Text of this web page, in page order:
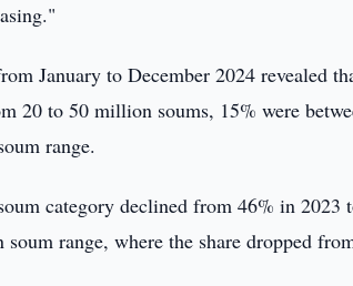
January to December 2024 revealed
20 to 50 million soums, 15% were
range.
category declined from 46% in
range, where the share dropped